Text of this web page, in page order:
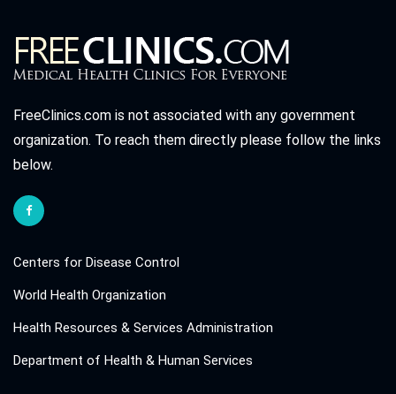
FreeClinics.com is not associated with any government
organization. To reach them directly please follow the links
below.
Centers for Disease Control
World Health Organization
Health Resources & Services Administration
Department of Health & Human Services